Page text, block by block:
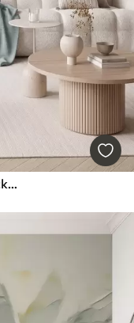
Silhouette of a face on an abstract background